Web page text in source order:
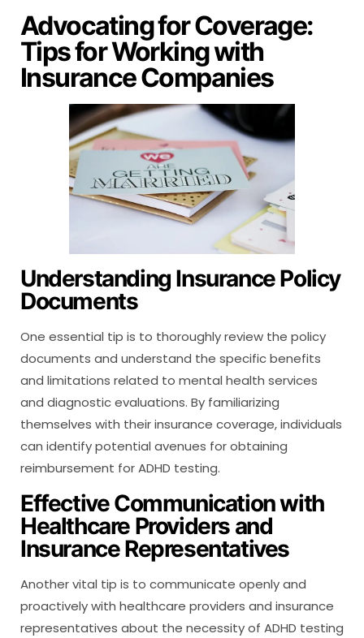
Advocating for Coverage:
Tips for Working with
Insurance Companies
Understanding Insurance Policy
Documents
One essential tip is to thoroughly review the policy
documents and understand the specific benefits
and limitations related to mental health services
and diagnostic evaluations. By familiarizing
themselves with their insurance coverage, individuals
can identify potential avenues for obtaining
reimbursement for ADHD testing.
Effective Communication with
Healthcare Providers and
Insurance Representatives
Another vital tip is to communicate openly and
proactively with healthcare providers and insurance
representatives about the necessity of ADHD testing